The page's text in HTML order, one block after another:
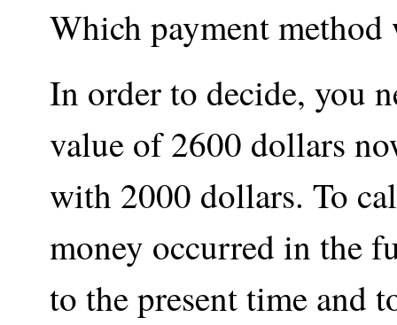
Which payment
In order to decide, you
value of 2600 dollars
with 2000 dollars. To
money occurred in the
to the present time and